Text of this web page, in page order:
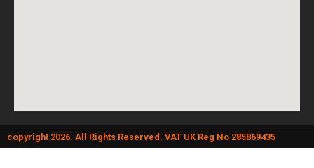
copyright 2026. All Rights Reserved. VAT UK Reg No 285869435